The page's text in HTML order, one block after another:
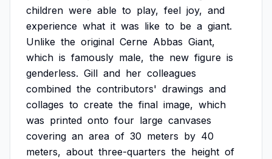
children were able to play, feel joy, and
experience what it was like to be a giant.
Unlike the original Cerne Abbas Giant,
which is famously male, the new figure is
genderless. Gill and her colleagues
combined the contributors' drawings and
collages to create the final image, which
was printed onto four large canvases
covering an area of 30 meters by 40
meters, about three-quarters the height of